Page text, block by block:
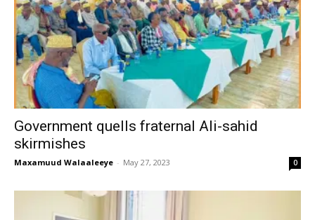
Government quells fraternal Ali-sahid
skirmishes
Maxamuud Walaaleeye - May 27, 2023 0